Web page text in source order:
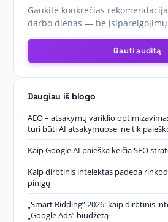
Gaukite konkrečias
darbo dienas — be
Gauti auditą
Daugiau iš blogo
AEO – atsakymų variklio
turi būti AI atsakymuose, ne tik
Kaip Google AI paieška keičia SEO
Kaip dirbtinis intelektas padeda
pinigų
„Smart Bidding” 2026: kaip dirbtinis
„Google Ads” biudžetą